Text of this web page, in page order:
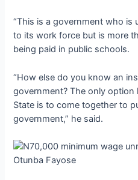
“This is a government who is
to its work force but is more
being paid in public schools.
“How else do you know an
government? The only
State is to come together to
government,” he said.